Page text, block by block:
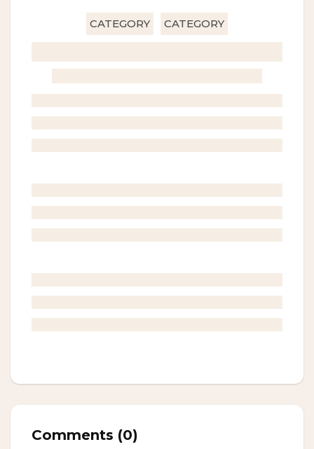
CATEGORY CATEGORY
Comments (0)